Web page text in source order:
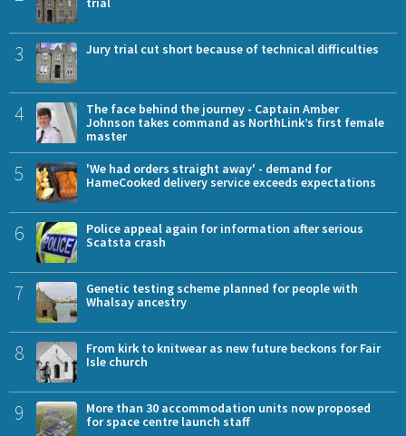
3 Jury trial cut short because of technical difficulties
4
The face behind the journey - Captain Amber
Johnson takes command as NorthLink’s first female
master
5
'We had orders straight away' - demand for
HameCooked delivery service exceeds expectations
6
Police appeal again for information after serious
Scatsta crash
7
Genetic testing scheme planned for people with
Whalsay ancestry
8
From kirk to knitwear as new future beckons for Fair
Isle church
9
More than 30 accommodation units now proposed
for space centre launch staff